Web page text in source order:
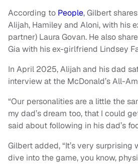
According to People, Gilbert
Alijah, Hamiley and Aloni, with his
partner) Laura Govan. He also
Gia with his ex-girlfriend Lindsey
In April 2025, Alijah and his dad
interview at the McDonald’s All-
“Our personalities are a little the
my dad’s dream too, that I could
said about following in his dad’s
Gilbert added, “It’s very
dive into the game, you know,